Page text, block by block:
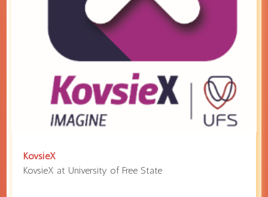
KovsieX
KovsieX at University of Free State